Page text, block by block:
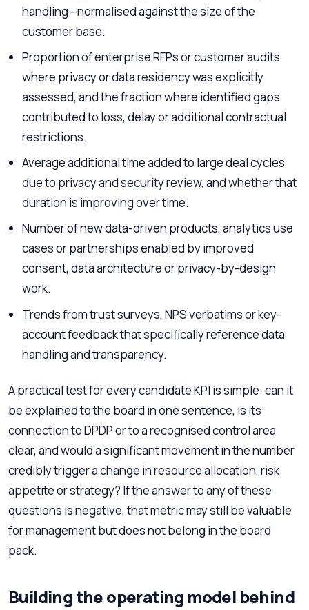
handling—normalised against the size of the
customer base.
Proportion of enterprise RFPs or customer audits
where privacy or data residency was explicitly
assessed, and the fraction where identified gaps
contributed to loss, delay or additional contractual
restrictions.
Average additional time added to large deal cycles
due to privacy and security review, and whether that
duration is improving over time.
Number of new data-driven products, analytics use
cases or partnerships enabled by improved
consent, data architecture or privacy-by-design
work.
Trends from trust surveys, NPS verbatims or key-
account feedback that specifically reference data
handling and transparency.
A practical test for every candidate KPI is simple: can it
be explained to the board in one sentence, is its
connection to DPDP or to a recognised control area
clear, and would a significant movement in the number
credibly trigger a change in resource allocation, risk
appetite or strategy? If the answer to any of these
questions is negative, that metric may still be valuable
for management but does not belong in the board
pack.
Building the operating model behind